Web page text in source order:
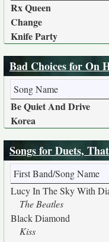
Rx Queen
Change
Knife Party
Bad Choices for On
Song Name
Be Quiet And Drive
Korea
Songs for Duets,
First Band/Song Name
Lucy In The Sky With
The Beatles
Black Diamond
Kiss